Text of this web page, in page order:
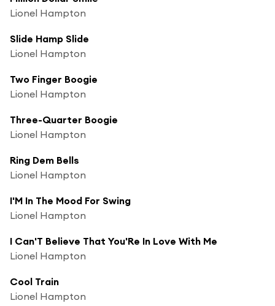
Lionel Hampton
Slide Hamp Slide
Lionel Hampton
Two Finger Boogie
Lionel Hampton
Three-Quarter Boogie
Lionel Hampton
Ring Dem Bells
Lionel Hampton
I'M In The Mood For Swing
Lionel Hampton
I Can'T Believe That You'Re In Love With Me
Lionel Hampton
Cool Train
Lionel Hampton